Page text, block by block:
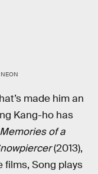
NEON
made him an
Kang-ho has
Memories of a
(2013),
films, Song plays